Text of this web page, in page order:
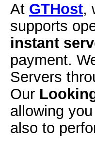
At GTHost,
supports
instant
payment.
Servers
Our
allowing
also to